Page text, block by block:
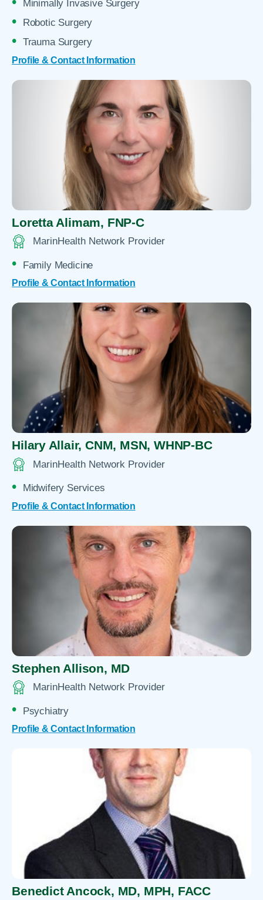
Minimally Invasive Surgery
Robotic Surgery
Trauma Surgery
Profile & Contact Information
Loretta Alimam, FNP-C
MarinHealth Network Provider
Family Medicine
Profile & Contact Information
Hilary Allair,CNM, MSN, WHNP-BC
MarinHealth Network Provider
Midwifery Services
Profile & Contact Information
Stephen Allison, MD
MarinHealth Network Provider
Psychiatry
Profile & Contact Information
Benedict Ancock, MD, MPH, FACC